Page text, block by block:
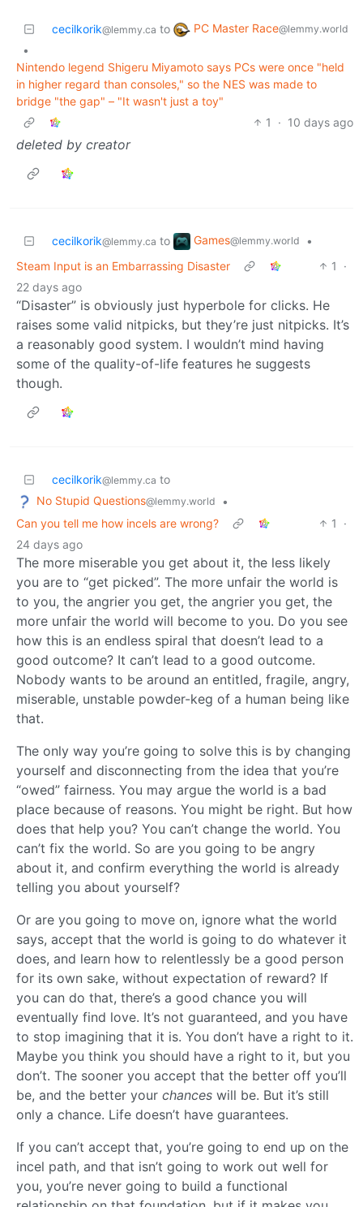
cecilkorik@lemmy.ca to PC Master Race@lemmy.world
•
Nintendo legend Shigeru Miyamoto says PCs were once "held
in higher regard than consoles," so the NES was made to
bridge "the gap" – "It wasn't just a toy"
1
· 10 days ago
deleted by creator
cecilkorik@lemmy.ca to Games@lemmy.world
•
Steam Input is an Embarrassing Disaster
1
·
22 days ago
“Disaster” is obviously just hyperbole for clicks. He
raises some valid nitpicks, but they’re just nitpicks. It’s
a reasonably good system. I wouldn’t mind having
some of the quality-of-life features he suggests
though.
cecilkorik@lemmy.ca to
No Stupid Questions@lemmy.world
•
Can you tell me how incels are wrong?
1
·
24 days ago
The more miserable you get about it, the less likely
you are to “get picked”. The more unfair the world is
to you, the angrier you get, the angrier you get, the
more unfair the world will become to you. Do you see
how this is an endless spiral that doesn’t lead to a
good outcome? It can’t lead to a good outcome.
Nobody wants to be around an entitled, fragile, angry,
miserable, unstable powder-keg of a human being like
that.
The only way you’re going to solve this is by changing
yourself and disconnecting from the idea that you’re
“owed” fairness. You may argue the world is a bad
place because of reasons. You might be right. But how
does that help you? You can’t change the world. You
can’t fix the world. So are you going to be angry
about it, and confirm everything the world is already
telling you about yourself?
Or are you going to move on, ignore what the world
says, accept that the world is going to do whatever it
does, and learn how to relentlessly be a good person
for its own sake, without expectation of reward? If
you can do that, there’s a good chance you will
eventually find love. It’s not guaranteed, and you have
to stop imagining that it is. You don’t have a right to it.
Maybe you think you should have a right to it, but you
don’t. The sooner you accept that the better off you’ll
be, and the better your chances will be. But it’s still
only a chance. Life doesn’t have guarantees.
If you can’t accept that, you’re going to end up on the
incel path, and that isn’t going to work out well for
you, you’re never going to build a functional